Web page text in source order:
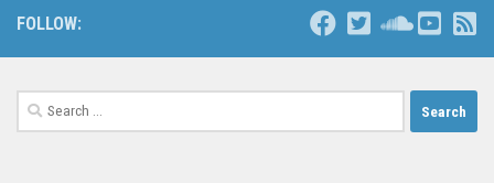
FOLLOW:
Search
for: